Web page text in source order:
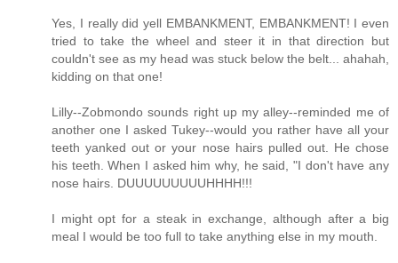
Yes, I really did yell EMBANKMENT, EMBANKMENT! I even
tried to take the wheel and steer it in that direction but
couldn't see as my head was stuck below the belt... ahahah,
kidding on that one!
Lilly--Zobmondo sounds right up my alley--reminded me of
another one I asked Tukey--would you rather have all your
teeth yanked out or your nose hairs pulled out. He chose
his teeth. When I asked him why, he said, "I don't have any
nose hairs. DUUUUUUUUUHHHH!!!
I might opt for a steak in exchange, although after a big
meal I would be too full to take anything else in my mouth.